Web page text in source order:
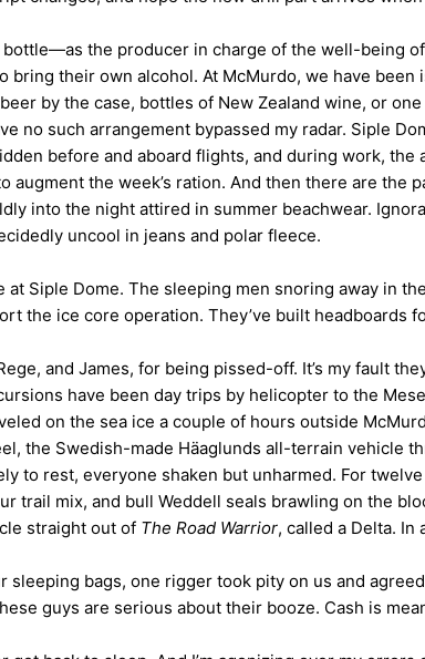
the producer in charge of the well-being
bring their own alcohol. At McMurdo, we have
by the case, bottles of New Zealand wine, or
no such arrangement bypassed my radar. Siple
before and aboard flights, and during work,
augment the week’s ration. And then there are the
into the night attired in summer beachwear.
uncool in jeans and polar fleece.
Siple Dome. The sleeping men snoring away in
the ice core operation. They’ve built headboards
and James, for being pissed-off. It’s my fault
have been day trips by helicopter to the
on the sea ice a couple of hours outside
the Swedish-made Häaglunds all-terrain vehicle
to rest, everyone shaken but unharmed. For
trail mix, and bull Weddell seals brawling on the
straight out of The Road Warrior, called a Delta. In
sleeping bags, one rigger took pity on us and
guys are serious about their booze. Cash is